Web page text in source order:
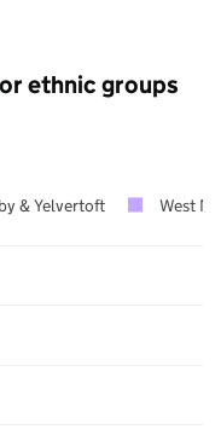
ethnic groups
& Yelvertoft West